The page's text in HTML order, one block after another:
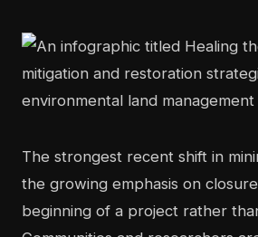
The strongest recent shift in
the growing emphasis on
beginning of a project rather